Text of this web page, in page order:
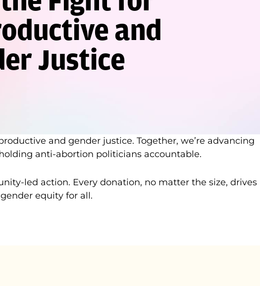
and
Justice
and gender justice. Together, we’re advancing
anti-abortion politicians accountable.
led action. Every donation, no matter the size, drives
equity for all.